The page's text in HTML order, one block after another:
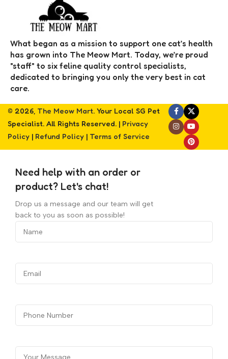
What began as a mission to support one cat’s health
has grown into The Meow Mart. Today, we’re proud
"staff" to six feline quality control specialists,
dedicated to bringing you only the very best in cat
care.
© 2026, The Meow Mart. Your Local SG Pet
Specialist. All Rights Reserved. | Privacy
Policy | Refund Policy | Terms of Service
Need help with an order or
product? Let's chat!
Drop us a message and our team will get
back to you as soon as possible!